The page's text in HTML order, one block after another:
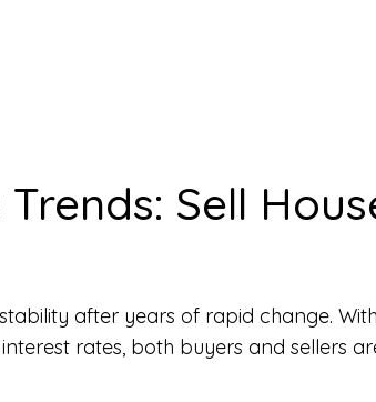
Sell
after years of rapid change.
rates, both buyers and sellers